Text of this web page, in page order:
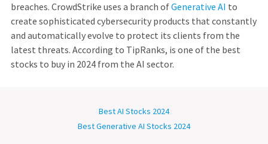
breaches. CrowdStrike uses a branch ofGenerative AI to
create sophisticated cybersecurity products that constantly
and automatically evolve to protect its clients from the
latest threats. According to TipRanks, is one of the best
stocks to buy in 2024 from the AI sector.
Best AI Stocks 2024
Best Generative AI Stocks 2024